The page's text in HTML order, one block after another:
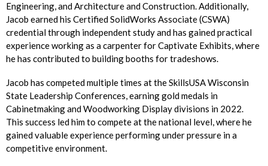
Engineering, and Architecture and Construction. Additionally,
Jacob earned his Certified SolidWorks Associate (CSWA)
credential through independent study and has gained practical
experience working as a carpenter for Captivate Exhibits, where
he has contributed to building booths for tradeshows.
Jacob has competed multiple times at the SkillsUSA Wisconsin
State Leadership Conferences, earning gold medals in
Cabinetmaking and Woodworking Display divisions in 2022.
This success led him to compete at the national level, where he
gained valuable experience performing under pressure in a
competitive environment.